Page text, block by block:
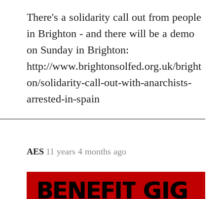
to
Welcome
libcom.org
There's a solidarity call out from people
in Brighton - and there will be a demo
on Sunday in Brighton:
http://www.brightonsolfed.org.uk/bright
on/solidarity-call-out-with-anarchists-
arrested-in-spain
AES 11 years 4 months ago
In
Welcome